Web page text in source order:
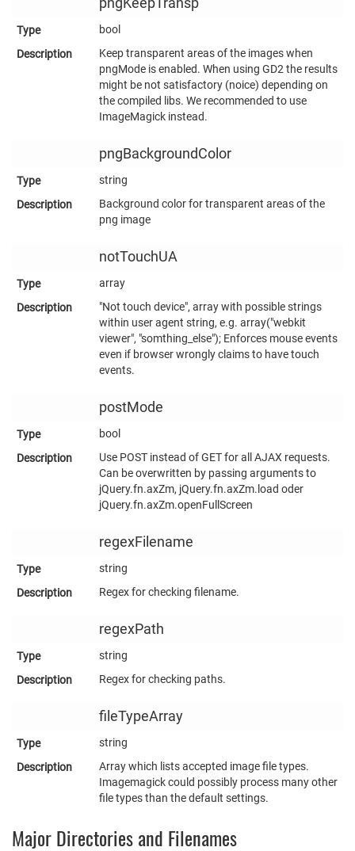
bool
Keep transparent areas of the images when
pngMode is enabled. When using GD2 the results
might be not satisfactory (noice) depending on
the compiled libs. We recommended to use
ImageMagick instead.
pngBackgroundColor
string
Background color for transparent areas of the
png image
notTouchUA
array
"Not touch device", array with possible strings
within user agent string, e.g. array("webkit
viewer", "somthing_else"); Enforces mouse events
even if browser wrongly claims to have touch
events.
postMode
bool
Use POST instead of GET for all AJAX requests.
Can be overwritten by passing arguments to
jQuery.fn.axZm, jQuery.fn.axZm.load oder
jQuery.fn.axZm.openFullScreen
regexFilename
string
Regex for checking filename.
regexPath
string
Regex for checking paths.
fileTypeArray
string
Array which lists accepted image file types.
Imagemagick could possibly process many other
file types than the default settings.
Major Directories and Filenames